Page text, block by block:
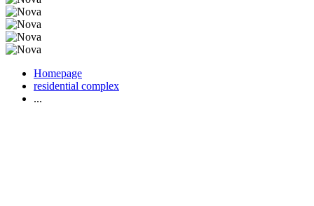
Homepage
residential complex
...